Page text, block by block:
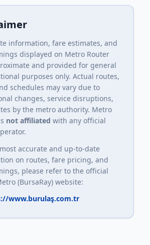
information, fare estimates, and
displayed on Metro Router
and provided for general
purposes only. Actual routes,
schedules may vary due to
changes, service disruptions,
by the metro authority. Metro
not affiliated with any official
accurate and up-to-date
on routes, fare pricing, and
please refer to the official
(BursaRay) website:
www.burulaş.com.tr